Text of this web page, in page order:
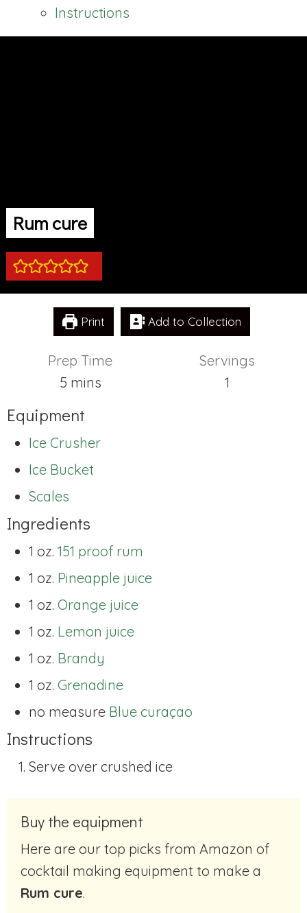
Instructions
Rum cure
Print Add to Collection
Prep Time
5minutes
mins
Servings
1
Equipment
Ice Crusher
Ice Bucket
Scales
Ingredients
1 oz. 151 proof rum
1 oz. Pineapple juice
1 oz. Orange juice
1 oz. Lemon juice
1 oz. Brandy
1 oz. Grenadine
no measure Blue curaçao
Instructions
Serve over crushed ice
Buy the equipment
Here are our top picks from Amazon of
cocktail making equipment to make a
Rum cure.